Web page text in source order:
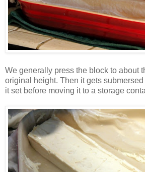
We generally press the block to about
original height. Then it gets
it set before moving it to a storage